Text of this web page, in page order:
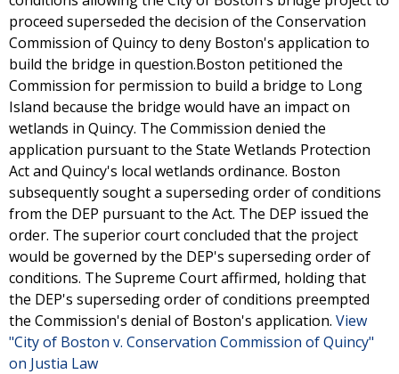
proceed superseded the decision of the Conservation
Commission of Quincy to deny Boston's application to
build the bridge in question.Boston petitioned the
Commission for permission to build a bridge to Long
Island because the bridge would have an impact on
wetlands in Quincy. The Commission denied the
application pursuant to the State Wetlands Protection
Act and Quincy's local wetlands ordinance. Boston
subsequently sought a superseding order of conditions
from the DEP pursuant to the Act. The DEP issued the
order. The superior court concluded that the project
would be governed by the DEP's superseding order of
conditions. The Supreme Court affirmed, holding that
the DEP's superseding order of conditions preempted
the Commission's denial of Boston's application. View
"City of Boston v. Conservation Commission of Quincy"
on Justia Law